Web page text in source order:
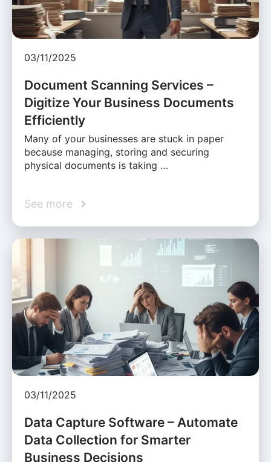
03/11/2025
Document Scanning Services –
Digitize Your Business Documents
Efficiently
Many of your businesses are stuck in paper
because managing, storing and securing
physical documents is taking …
See more
03/11/2025
Data Capture Software – Automate
Data Collection for Smarter
Business Decisions